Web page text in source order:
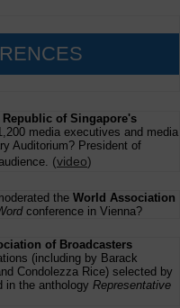
Republic of Singapore's
media executives and media
Auditorium? President of
(video)
the World Association
conference in Vienna?
of Broadcasters
(including by Barack
Condolezza Rice) selected by
in the anthology Representative